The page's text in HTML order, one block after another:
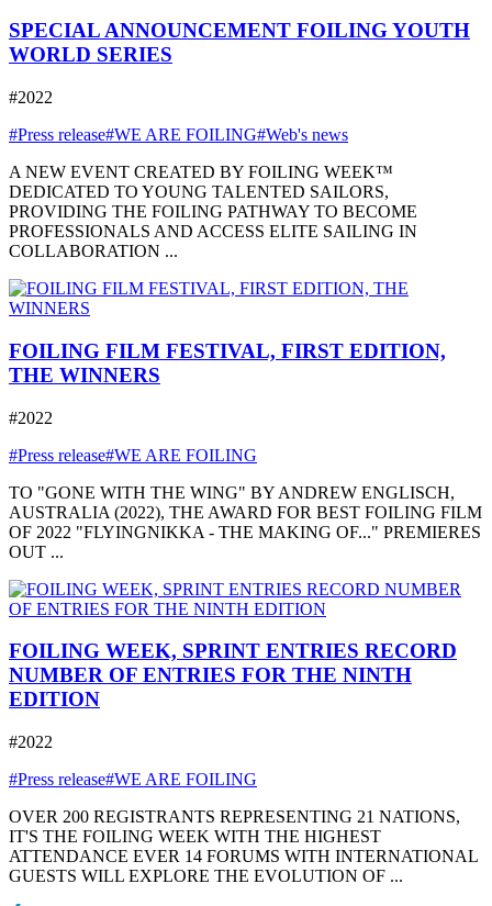
SPECIAL ANNOUNCEMENT FOILING YOUTH
WORLD SERIES
#2022
#Press release#WE ARE FOILING#Web's news
A NEW EVENT CREATED BY FOILING WEEK™
DEDICATED TO YOUNG TALENTED SAILORS,
PROVIDING THE FOILING PATHWAY TO BECOME
PROFESSIONALS AND ACCESS ELITE SAILING IN
COLLABORATION ...
FOILING FILM FESTIVAL, FIRST EDITION,
THE WINNERS
#2022
#Press release#WE ARE FOILING
TO "GONE WITH THE WING" BY ANDREW ENGLISCH,
AUSTRALIA (2022), THE AWARD FOR BEST FOILING FILM
OF 2022 "FLYINGNIKKA - THE MAKING OF..." PREMIERES
OUT ...
FOILING WEEK, SPRINT ENTRIES RECORD
NUMBER OF ENTRIES FOR THE NINTH
EDITION
#2022
#Press release#WE ARE FOILING
OVER 200 REGISTRANTS REPRESENTING 21 NATIONS,
IT'S THE FOILING WEEK WITH THE HIGHEST
ATTENDANCE EVER 14 FORUMS WITH INTERNATIONAL
GUESTS WILL EXPLORE THE EVOLUTION OF ...